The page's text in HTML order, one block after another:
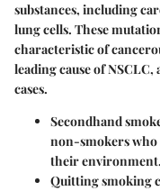
substances, including
lung cells. These
characteristic of
leading cause of NSCLC,
cases.
Secondhand
non-smokers who
their environment.
Quitting smoking